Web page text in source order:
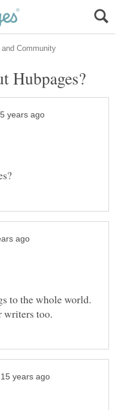
to the whole world.